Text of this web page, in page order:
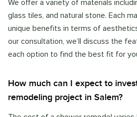
We offer a variety of materials
glass tiles, and natural stone. Each
unique benefits in terms of
our consultation, we’ll discuss the
each option to find the best fit for
How much can I expect to
remodeling project in Salem?